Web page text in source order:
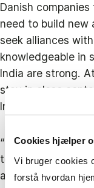
Cookies hjælper
Vi bruger cookies
forstå hvordan
Danish
need to build new
seek alliances
knowledgeable in
India are strong.
stay in close
India and remain
“Two years ago,
ten largest Danish
all of them said